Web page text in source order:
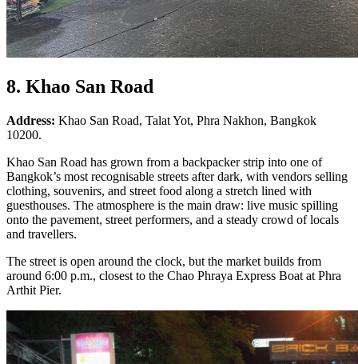
8. Khao San Road
Address: Khao San Road, Talat Yot, Phra Nakhon, Bangkok
10200.
Khao San Road has grown from a backpacker strip into one of
Bangkok’s most recognisable streets after dark, with vendors selling
clothing, souvenirs, and street food along a stretch lined with
guesthouses. The atmosphere is the main draw: live music spilling
onto the pavement, street performers, and a steady crowd of locals
and travellers.
The street is open around the clock, but the market builds from
around 6:00 p.m., closest to the Chao Phraya Express Boat at Phra
Arthit Pier.